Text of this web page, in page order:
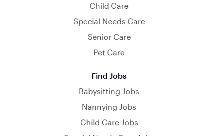
Child Care
Special Needs Care
Senior Care
Pet Care
Find Jobs
Babysitting Jobs
Nannying Jobs
Child Care Jobs